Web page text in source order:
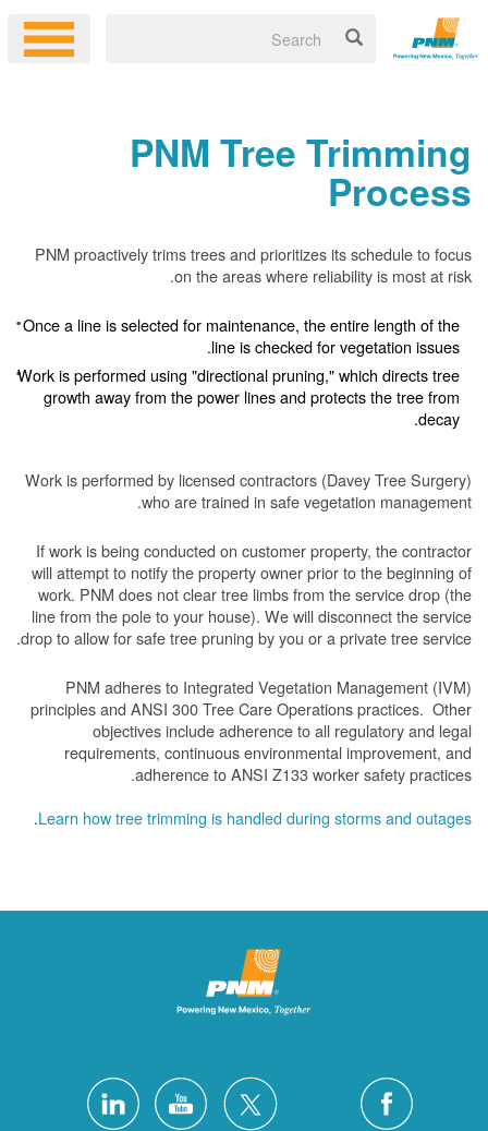
PNM Tree Trimming
Process
PNM proactively trims trees and prioritizes its schedule to focus
on the areas where reliability is most at risk.
Once a line is selected for maintenance, the entire length of the
line is checked for vegetation issues.
Work is performed using "directional pruning," which directs tree
growth away from the power lines and protects the tree from
decay.
Work is performed by licensed contractors (Davey Tree Surgery)
who are trained in safe vegetation management.
If work is being conducted on customer property, the contractor
will attempt to notify the property owner prior to the beginning of
work. PNM does not clear tree limbs from the service drop (the
line from the pole to your house). We will disconnect the service
drop to allow for safe tree pruning by you or a private tree service.
PNM adheres to Integrated Vegetation Management (IVM)
principles and ANSI 300 Tree Care Operations practices. Other
objectives include adherence to all regulatory and legal
requirements, continuous environmental improvement, and
adherence to ANSI Z133 worker safety practices.
Learn how tree trimming is handled during storms and outages
.